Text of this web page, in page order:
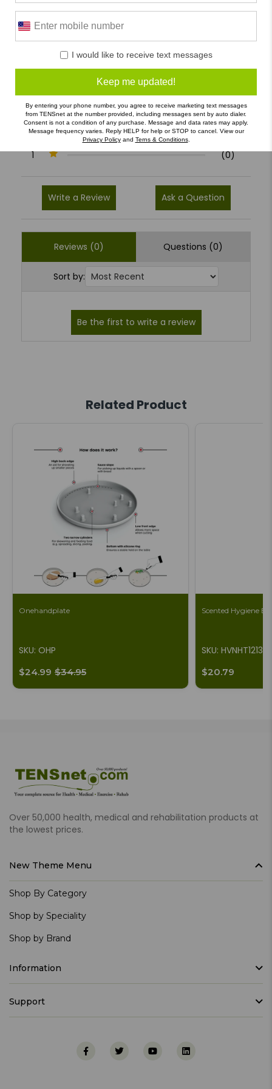
0 Reviews
4
(0)
3
(0)
2
(0)
1
(0)
Write a Review Ask a Question
Reviews (0) Questions (0)
Sort by:
Related Product
Onehandplate
SKU: OHP
$24.99 $34.95
Scented Hygiene
SKU: HVNHT1213
$20.79
Over 50,000 health, medical and rehabilitation products at
the lowest prices.
New Theme Menu
Shop By Category
Shop by Speciality
Shop by Brand
Information
Support
I would like to receive text messages
Keep me updated!
By entering your phone number, you agree to receive marketing text messages
from TENSnet at the number provided, including messages sent by auto dialer.
Consent is not a condition of any purchase. Message and data rates may apply.
Message frequency varies. Reply HELP for help or STOP to cancel. View our
Privacy Policyand Terns & Conditions.